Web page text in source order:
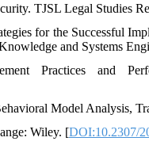
TJSL Legal Studies
for the Successful
and Systems
Practices and
Model Analysis,
Wiley. [DOI:10.2307/